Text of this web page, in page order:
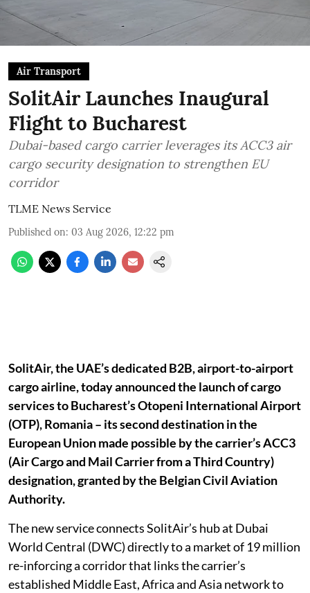
Air Transport
SolitAir Launches Inaugural
Flight to Bucharest
Dubai-based cargo carrier leverages its ACC3 air
cargo security designation to strengthen EU
corridor
TLME News Service
Published on: 03 Aug 2026, 12:22 pm
SolitAir, the UAE’s dedicated B2B, airport-to-airport
cargo airline, today announced the launch of cargo
services to Bucharest’s Otopeni International Airport
(OTP), Romania – its second destination in the
European Union made possible by the carrier’s ACC3
(Air Cargo and Mail Carrier from a Third Country)
designation, granted by the Belgian Civil Aviation
Authority.
The new service connects SolitAir’s hub at Dubai
World Central (DWC) directly to a market of 19 million
re-inforcing a corridor that links the carrier’s
established Middle East, Africa and Asia network to